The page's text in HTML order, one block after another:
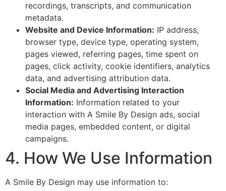
recordings, transcripts, and communication
metadata.
Website and Device Information: IP address,
browser type, device type, operating system,
pages viewed, referring pages, time spent on
pages, click activity, cookie identifiers, analytics
data, and advertising attribution data.
Social Media and Advertising Interaction
Information: Information related to your
interaction with A Smile By Design ads, social
media pages, embedded content, or digital
campaigns.
4. How We Use Information
A Smile By Design may use information to: